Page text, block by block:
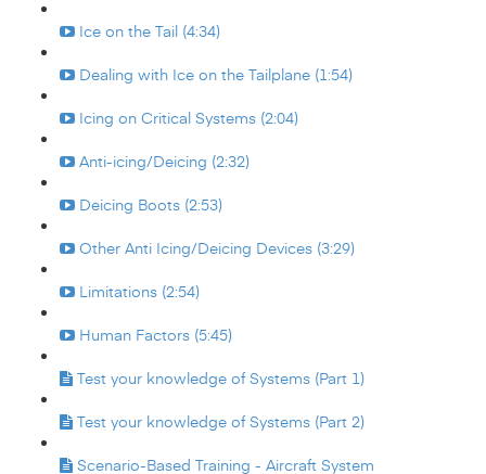
Ice on the Tail (4:34)
Dealing with Ice on the Tailplane (1:54)
Icing on Critical Systems (2:04)
Anti-icing/Deicing (2:32)
Deicing Boots (2:53)
Other Anti Icing/Deicing Devices (3:29)
Limitations (2:54)
Human Factors (5:45)
Test your knowledge of Systems (Part 1)
Test your knowledge of Systems (Part 2)
Scenario-Based Training - Aircraft System